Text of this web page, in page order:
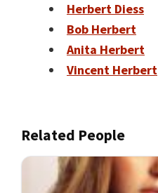
Herbert Diess
Bob Herbert
Anita Herbert
Vincent Herbert
Related People